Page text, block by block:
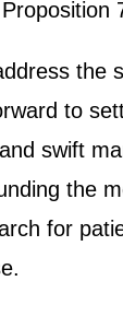
the
to
swift
the
for